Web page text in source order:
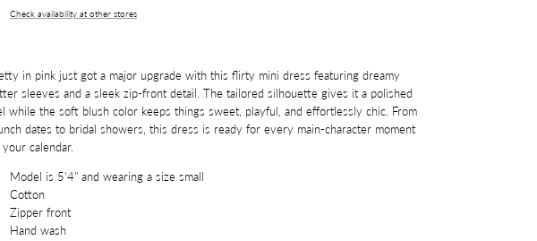
Check availability at other stores
in pink just got a major upgrade with this flirty mini dress featuring dreamy
sleeves and a sleek zip-front detail. The tailored silhouette gives it a polished
while the soft blush color keeps things sweet, playful, and effortlessly chic. From
dates to bridal showers, this dress is ready for every main-character moment
calendar.
Model is 5'4" and wearing a size small
Cotton
Zipper front
Hand wash